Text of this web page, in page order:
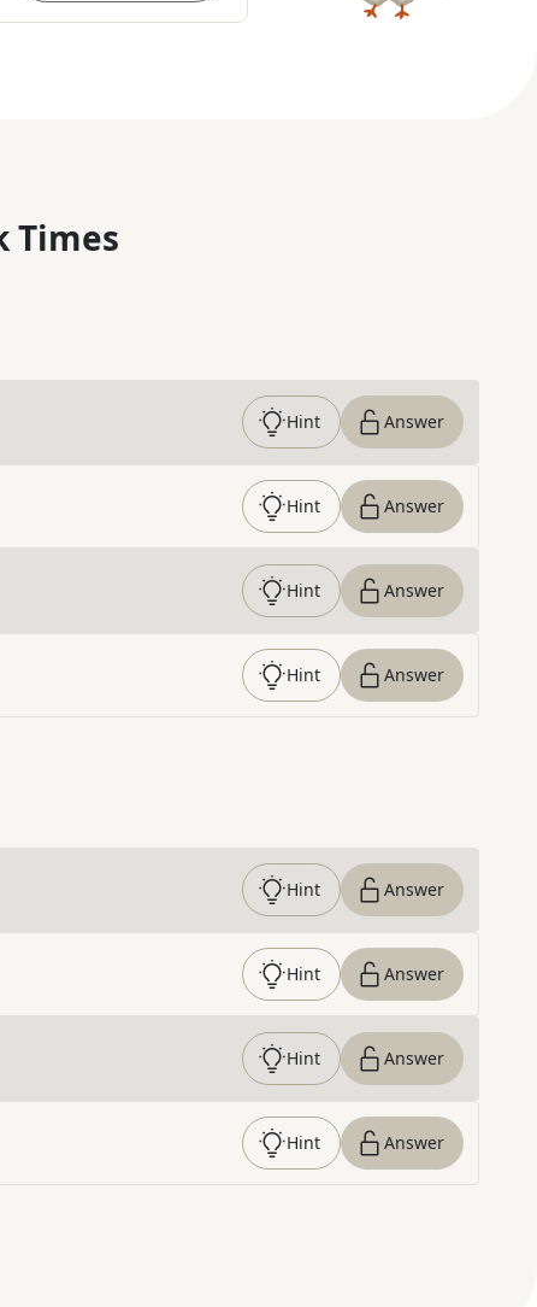
Times
Hint Answer
Hint Answer
Hint Answer
Hint Answer
Hint Answer
Hint Answer
Hint Answer
Hint Answer